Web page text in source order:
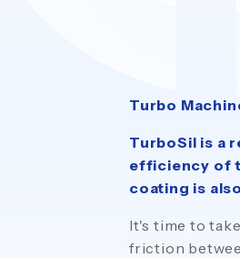
Turbo
TurboSil is a
efficiency of
coating is
It's time to
friction